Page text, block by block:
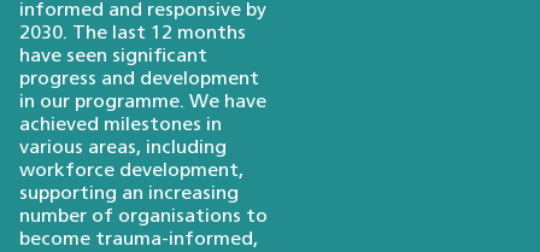
informed and responsive by
2030. The last 12 months
have seen significant
progress and development
in our programme. We have
achieved milestones in
various areas, including
workforce development,
supporting an increasing
number of organisations to
become trauma-informed,